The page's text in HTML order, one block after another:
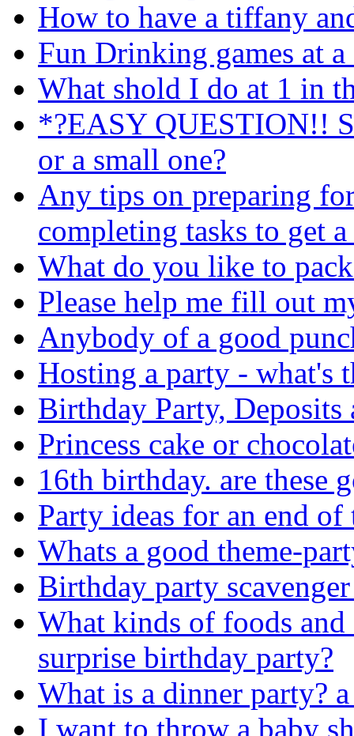
How to have a tiffany
Fun Drinking games at
What shold I do at 1 in
*?EASY QUESTION!!
or a small one?
Any tips on preparing
completing tasks to get
What do you like to
Please help me fill out
Anybody of a good
Hosting a party - what's
Birthday Party, Deposits
Princess cake or
16th birthday. are these
Party ideas for an end of
Whats a good theme-
Birthday party
What kinds of foods
surprise birthday party?
What is a dinner party?
I want to throw a baby